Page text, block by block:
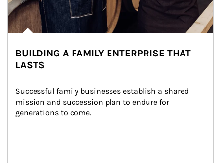
BUILDING A FAMILY ENTERPRISE THAT
LASTS
Successful family businesses establish a shared
mission and succession plan to endure for
generations to come.